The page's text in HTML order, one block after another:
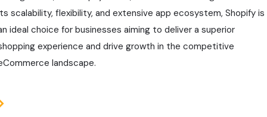
scalability, flexibility, and extensive app ecosystem, Shopify is
ideal choice for businesses aiming to deliver a superior
experience and drive growth in the competitive
landscape.